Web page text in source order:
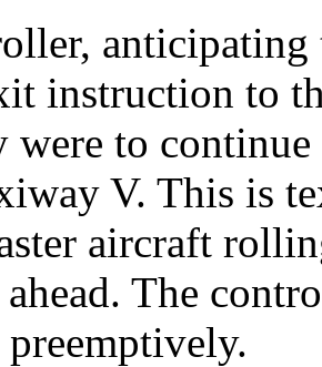
anticipating
instruction to
were to
V. This is
aircraft
The
preemptively.